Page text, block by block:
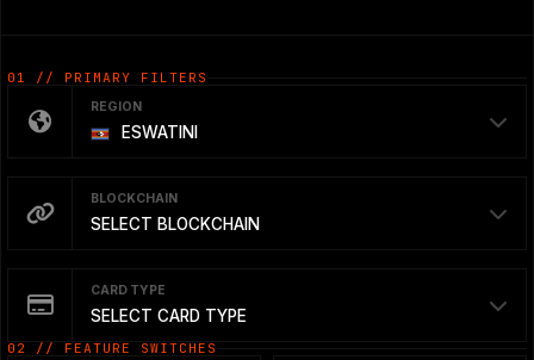
01 // PRIMARY FILTERS
REGION
ESWATINI
BLOCKCHAIN
SELECT BLOCKCHAIN
CARD TYPE
SELECT CARD TYPE
02 // FEATURE SWITCHES